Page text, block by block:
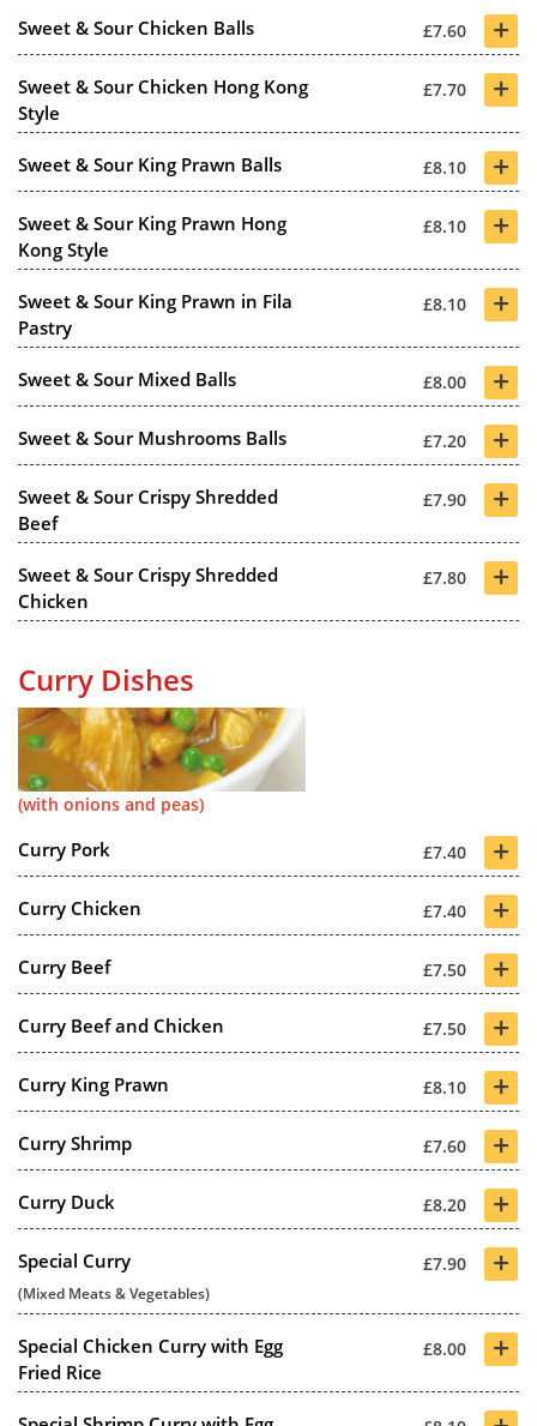
Sweet & Sour Chicken Balls £7.60 +
Sweet & Sour Chicken Hong Kong
Style
£7.70 +
Sweet & Sour King Prawn Balls £8.10 +
Sweet & Sour King Prawn Hong
Kong Style
£8.10 +
Sweet & Sour King Prawn in Fila
Pastry
£8.10 +
Sweet & Sour Mixed Balls £8.00 +
Sweet & Sour Mushrooms Balls £7.20 +
Sweet & Sour Crispy Shredded
Beef
£7.90 +
Sweet & Sour Crispy Shredded
Chicken
£7.80 +
Curry Dishes
(with onions and peas)
Curry Pork £7.40 +
Curry Chicken £7.40 +
Curry Beef £7.50 +
Curry Beef and Chicken £7.50 +
Curry King Prawn £8.10 +
Curry Shrimp £7.60 +
Curry Duck £8.20 +
Special Curry £7.90 +
(Mixed Meats & Vegetables)
Special Chicken Curry with Egg
Fried Rice
£8.00 +